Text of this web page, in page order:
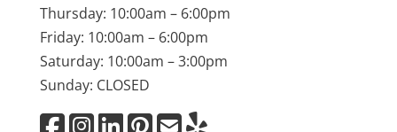
Thursday: 10:00am – 6:00pm
Friday: 10:00am – 6:00pm
Saturday: 10:00am – 3:00pm
Sunday: CLOSED